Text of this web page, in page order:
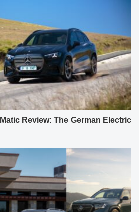
Review: The German Electric